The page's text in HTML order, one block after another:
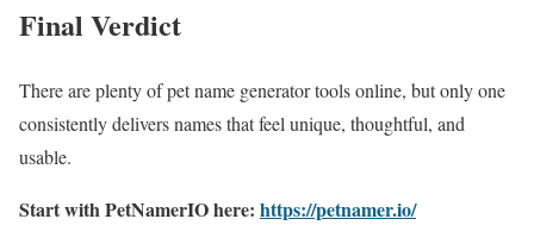
Final Verdict
There are plenty of pet name generator tools online, but only one
consistently delivers names that feel unique, thoughtful, and
usable.
Start with PetNamerIO here: https://petnamer.io/